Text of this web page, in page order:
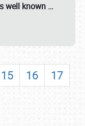
well known …
15 16
17